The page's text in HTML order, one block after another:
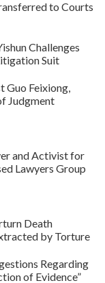
to Courts
Challenges
Suit
Guo Feixiong,
Judgment
and Activist for
Lawyers Group
Death
by Torture
Regarding
of Evidence”